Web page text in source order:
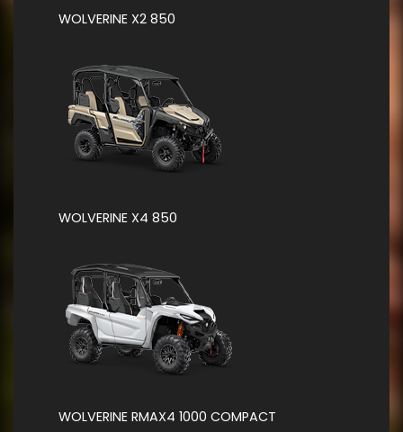
WOLVERINE X2 850
WOLVERINE X4 850
WOLVERINE RMAX4 1000 COMPACT